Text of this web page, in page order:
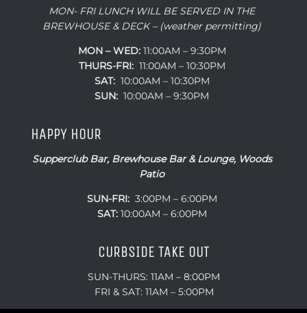
MON- FRI LUNCH WILL BE SERVED IN THE
BREWHOUSE & DECK – (weather permitting)
MON – WED:11:00AM – 9:30PM
THURS-FRI:11:00AM – 10:30PM
SAT:10:00AM – 10:30PM
SUN: 10:00AM – 9:30PM
HAPPY HOUR
Supperclub Bar, Brewhouse Bar & Lounge, Woods
Patio
SUN-FRI:3:00PM – 6:00PM
SAT:10:00AM – 6:00PM
CURBSIDE TAKE OUT
SUN-THURS: 11AM – 8:00PM
FRI & SAT: 11AM – 5:00PM